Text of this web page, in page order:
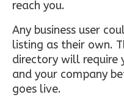
reach you.
Any business user
listing as their own.
directory will require
and your company
goes live.